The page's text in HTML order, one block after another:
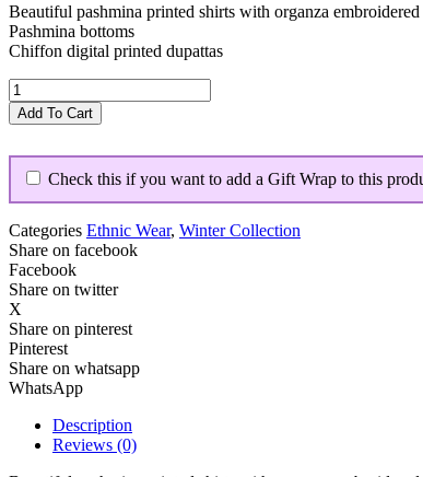
Beautiful pashmina printed shirts with organza embroidered
Pashmina bottoms
Chiffon digital printed dupattas
Beautiful
Pashmina
Printed
Organza
Embroidered
quantity
Add To Cart
Check this if you want to add a Gift Wrap to this
Categories Ethnic Wear, Winter Collection
Share on facebook
Facebook
Share on twitter
X
Share on pinterest
Pinterest
Share on whatsapp
WhatsApp
Description
Reviews (0)